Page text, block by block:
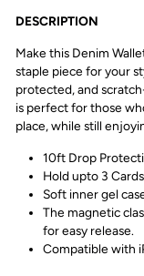
DESCRIPTION
Make this Denim
staple piece for your
protected, and
is perfect for those
place, while still
10ft Drop
Hold upto 3
Soft inner gel
The magnetic
for easy release.
Compatible with